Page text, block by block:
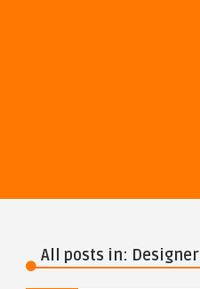
All posts in: Designer